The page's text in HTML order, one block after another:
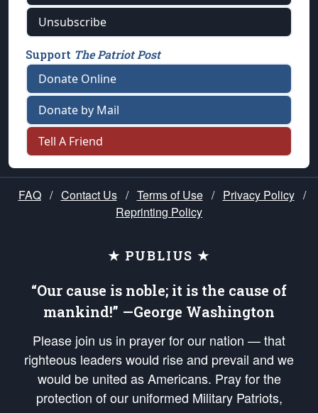
Unsubscribe
Support The Patriot Post
Donate Online
Donate by Mail
Tell A Friend
FAQ / Contact Us / Terms of Use / Privacy Policy /
Reprinting Policy
★ PUBLIUS ★
“Our cause is noble; it is the cause of
mankind!” —George Washington
Please join us in prayer for our nation — that
righteous leaders would rise and prevail and we
would be united as Americans. Pray for the
protection of our uniformed Military Patriots,